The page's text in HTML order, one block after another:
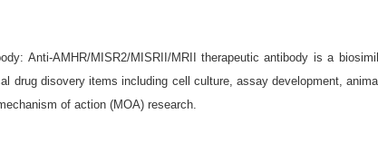
Anti-AMHR/MISR2/MISRII/MRII therapeutic antibody is a
drug disovery items including cell culture, assay development,
of action (MOA) research.